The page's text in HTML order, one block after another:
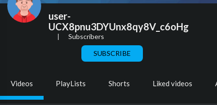
user-
UCX8pnu3DYUnx8qy8V_c6oHg
| Subscribers
SUBSCRIBE
Videos PlayLists Shorts Liked videos